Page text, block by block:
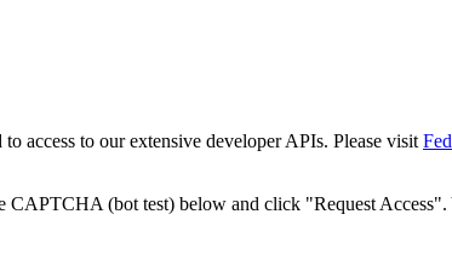
access to our extensive developer APIs. Please visit
CAPTCHA (bot test) below and click "Request